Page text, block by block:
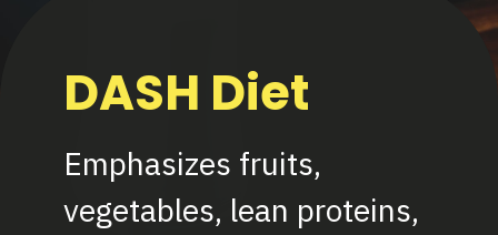
DASH Diet
Emphasizes fruits,
vegetables, lean proteins,